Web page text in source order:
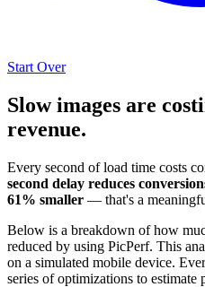
Start Over
Slow images are
revenue.
Every second of load time costs
second delay reduces
61% smaller — that's a
Below is a breakdown of how
reduced by using PicPerf. This
on a simulated mobile device.
series of optimizations to estimate